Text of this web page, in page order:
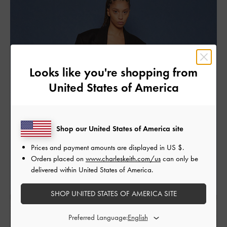
Looks like you're shopping from
United States of America
Shop our United States of America site
Prices and payment amounts are displayed in US $.
Orders placed on www.charleskeith.com/us can only be
delivered within United States of America.
SHOP UNITED STATES OF AMERICA SITE
Preferred Language: